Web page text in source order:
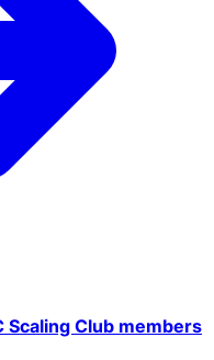
Scaling Club members